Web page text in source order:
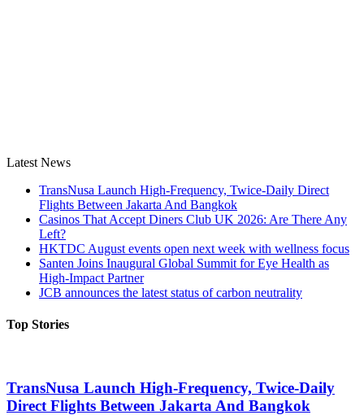
Latest News
TransNusa Launch High-Frequency, Twice-Daily Direct
Flights Between Jakarta And Bangkok
Casinos That Accept Diners Club UK 2026: Are There Any
Left?
HKTDC August events open next week with wellness focus
Santen Joins Inaugural Global Summit for Eye Health as
High-Impact Partner
JCB announces the latest status of carbon neutrality
Top Stories
TransNusa Launch High-Frequency, Twice-Daily
Direct Flights Between Jakarta And Bangkok